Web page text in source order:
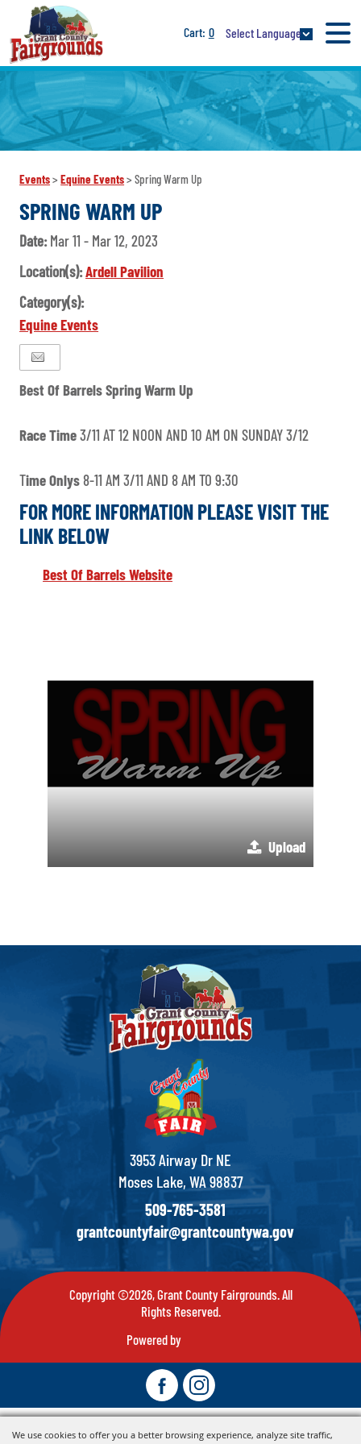
We use cookies to offer you a better browsing experience, analyze site traffic,
0 Select Language
Events>Equine Events>Spring Warm Up
SPRING WARM UP
Date:Mar 11 - Mar 12, 2023
Location(s):Ardell Pavilion
Category(s):
Equine Events
Best Of Barrels Spring Warm Up
Race Time3/11 AT 12 NOON AND 10 AM ON SUNDAY 3/12
Time Onlys 8-11 AM 3/11 AND 8 AM TO 9:30
FOR MORE INFORMATION PLEASE VISIT THE
LINK BELOW
Best Of Barrels Website
Upload
3953 Airway Dr NE
Moses Lake, WA 98837
509-765-3581
grantcountyfair@grantcountywa.gov
Copyright ©2026, Grant County Fairgrounds. All
Rights Reserved.
Powered by